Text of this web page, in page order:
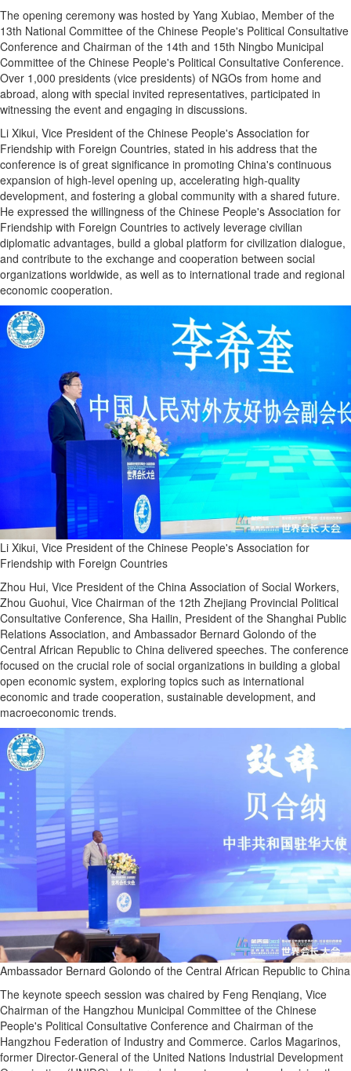
The opening ceremony was hosted by Yang Xubiao, Member of the
13th National Committee of the Chinese People's Political Consultative
Conference and Chairman of the 14th and 15th Ningbo Municipal
Committee of the Chinese People's Political Consultative Conference.
Over 1,000 presidents (vice presidents) of NGOs from home and
abroad, along with special invited representatives, participated in
witnessing the event and engaging in discussions.
Li Xikui, Vice President of the Chinese People's Association for
Friendship with Foreign Countries, stated in his address that the
conference is of great significance in promoting China's continuous
expansion of high-level opening up, accelerating high-quality
development, and fostering a global community with a shared future.
He expressed the willingness of the Chinese People's Association for
Friendship with Foreign Countries to actively leverage civilian
diplomatic advantages, build a global platform for civilization dialogue,
and contribute to the exchange and cooperation between social
organizations worldwide, as well as to international trade and regional
economic cooperation.
Li Xikui, Vice President of the Chinese People's Association for
Friendship with Foreign Countries
Zhou Hui, Vice President of the China Association of Social Workers,
Zhou Guohui, Vice Chairman of the 12th Zhejiang Provincial Political
Consultative Conference, Sha Hailin, President of the Shanghai Public
Relations Association, and Ambassador Bernard Golondo of the
Central African Republic to China delivered speeches. The conference
focused on the crucial role of social organizations in building a global
open economic system, exploring topics such as international
economic and trade cooperation, sustainable development, and
macroeconomic trends.
Ambassador Bernard Golondo of the Central African Republic to China
The keynote speech session was chaired by Feng Renqiang, Vice
Chairman of the Hangzhou Municipal Committee of the Chinese
People's Political Consultative Conference and Chairman of the
Hangzhou Federation of Industry and Commerce. Carlos Magarinos,
former Director-General of the United Nations Industrial Development